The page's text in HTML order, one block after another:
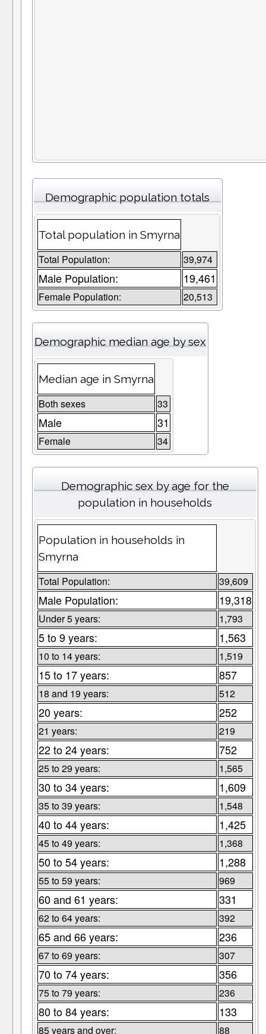
Demographic population totals
Total population in Smyrna
Total Population: 39,974
Male Population: 19,461
Female Population: 20,513
Demographic median age by sex
Median age in Smyrna
Both sexes 33
Male 31
Female 34
Demographic sex by age for the
population in households
Population in households in
Smyrna
Total Population: 39,609
Male Population: 19,318
Under 5 years: 1,793
5 to 9 years: 1,563
10 to 14 years: 1,519
15 to 17 years: 857
18 and 19 years: 512
20 years: 252
21 years: 219
22 to 24 years: 752
25 to 29 years: 1,565
30 to 34 years: 1,609
35 to 39 years: 1,548
40 to 44 years: 1,425
45 to 49 years: 1,368
50 to 54 years: 1,288
55 to 59 years: 969
60 and 61 years: 331
62 to 64 years: 392
65 and 66 years: 236
67 to 69 years: 307
70 to 74 years: 356
75 to 79 years: 236
80 to 84 years: 133
85 years and over: 88